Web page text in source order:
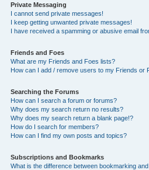
Private Messaging
I cannot send private messages!
I keep getting unwanted private messages!
I have received a spamming or abusive email
Friends and Foes
What are my Friends and Foes lists?
How can I add / remove users to my Friends or
Searching the Forums
How can I search a forum or forums?
Why does my search return no results?
Why does my search return a blank page!?
How do I search for members?
How can I find my own posts and topics?
Subscriptions and Bookmarks
What is the difference between bookmarking